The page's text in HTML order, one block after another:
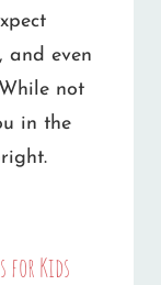
and even
not
in the
for Kids